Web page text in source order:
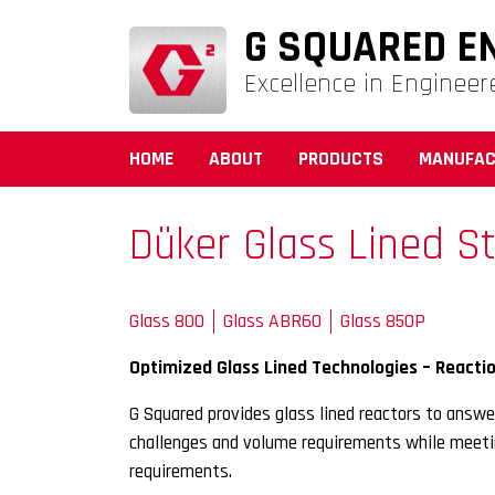
G SQUARED
Excellence in
HOME ABOUT PRODUCTS
Düker Glass Lined
Glass 800 Glass ABR60
Glass 850P
Optimized Glass Lined Technologies –
G Squared provides glass lined reactors to
challenges and volume requirements while
requirements.